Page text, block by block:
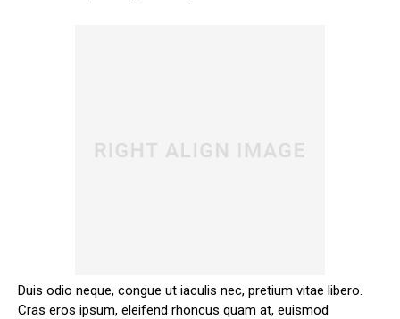
Duis odio neque, congue ut iaculis nec, pretium vitae libero.
Cras eros ipsum, eleifend rhoncus quam at, euismod